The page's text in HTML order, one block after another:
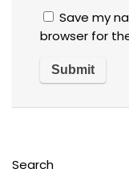
Save my
browser for
Search